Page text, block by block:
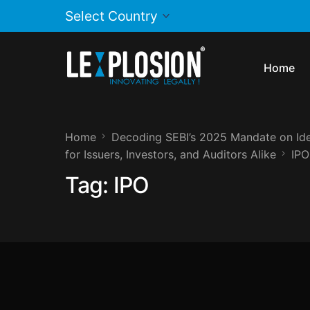
Home
Home
Decoding SEBI’s 2025 Mandate on
for Issuers, Investors, and Auditors Alike
IPO
Tag: IPO